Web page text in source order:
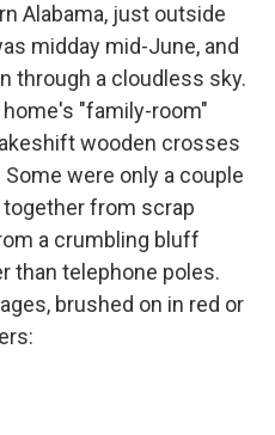
Alabama, just outside
midday mid-June, and
through a cloudless sky.
"family-room"
wooden crosses
were only a couple
from scrap
a crumbling bluff
than telephone poles.
brushed on in red or